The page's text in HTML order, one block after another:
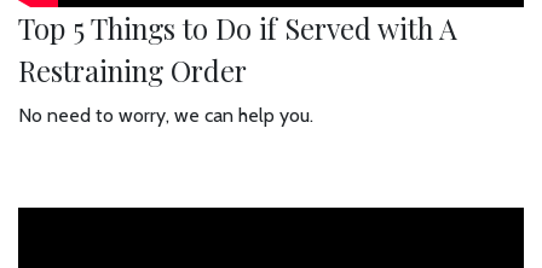
Top 5 Things to Do if Served with A
Restraining Order
No need to worry, we can help you.